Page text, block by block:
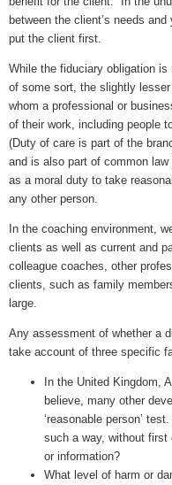
between the client’s needs
put the client first.
While the fiduciary obligation
of some sort, the slightly lesser
whom a professional or
of their work, including people
(Duty of care is part of the
and is also part of common
as a moral duty to take
any other person.
In the coaching environment,
clients as well as current and
colleague coaches, other
clients, such as family
large.
Any assessment of whether a
take account of three specific
In the United Kingdom,
believe, many other
‘reasonable person’
such a way, without
or information?
What level of harm or